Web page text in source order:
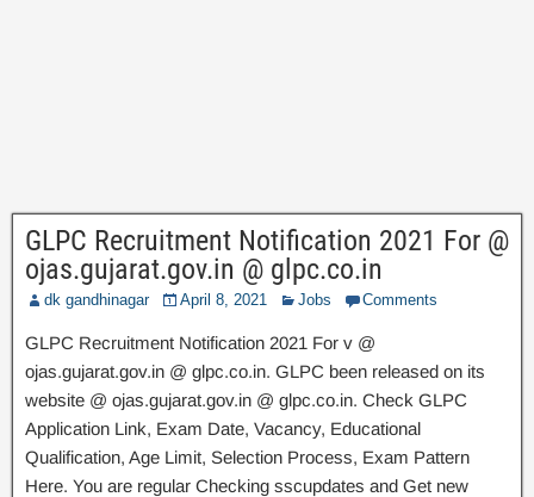
GLPC Recruitment Notification 2021 For @
ojas.gujarat.gov.in @ glpc.co.in
dk gandhinagar April 8, 2021 Jobs Comments
GLPC Recruitment Notification 2021 For v @
ojas.gujarat.gov.in @ glpc.co.in. GLPC been released on its
website @ ojas.gujarat.gov.in @ glpc.co.in. Check GLPC
Application Link, Exam Date, Vacancy, Educational
Qualification, Age Limit, Selection Process, Exam Pattern
Here. You are regular Checking sscupdates and Get new